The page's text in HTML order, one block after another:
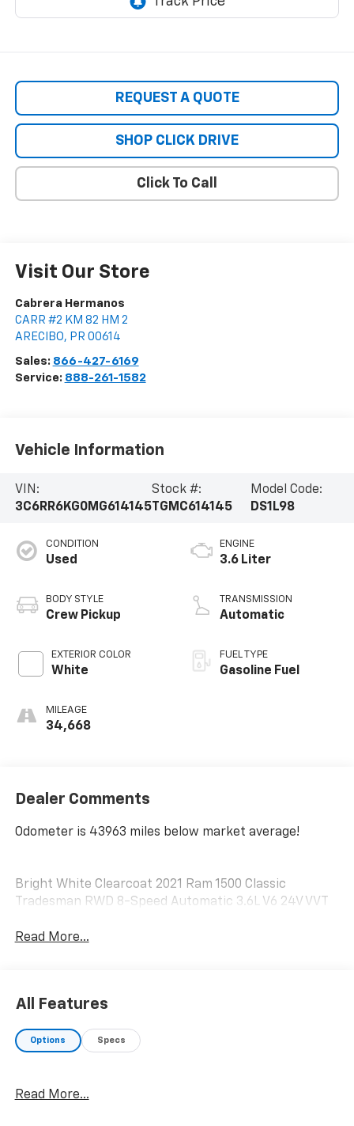
REQUEST A QUOTE
SHOP CLICK DRIVE
Click To Call
Visit Our Store
Cabrera Hermanos
CARR #2 KM 82 HM 2
ARECIBO, PR 00614
Sales: 866-427-6169
Service: 888-261-1582
Vehicle Information
VIN:
3C6RR6KG0MG614145
Stock #:
TGMC614145
Model Code:
DS1L98
CONDITION
Used
BODY STYLE
Crew Pickup
EXTERIOR COLOR
White
MILEAGE
34,668
ENGINE
3.6 Liter
TRANSMISSION
Automatic
FUEL TYPE
Gasoline Fuel
Dealer Comments
Odometer is 43963 miles below market average!
Bright White Clearcoat 2021 Ram 1500 Classic
Tradesman RWD 8-Speed Automatic 3.6L V6 24V VVT
Read More...
All Features
Options Specs
Read More...